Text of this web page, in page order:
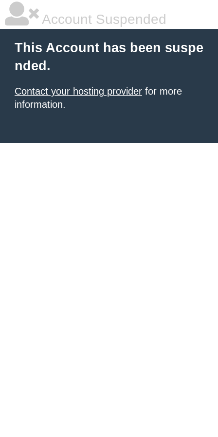
Account Suspended
This Account has been suspe
nded.
Contact your hosting provider for more
information.